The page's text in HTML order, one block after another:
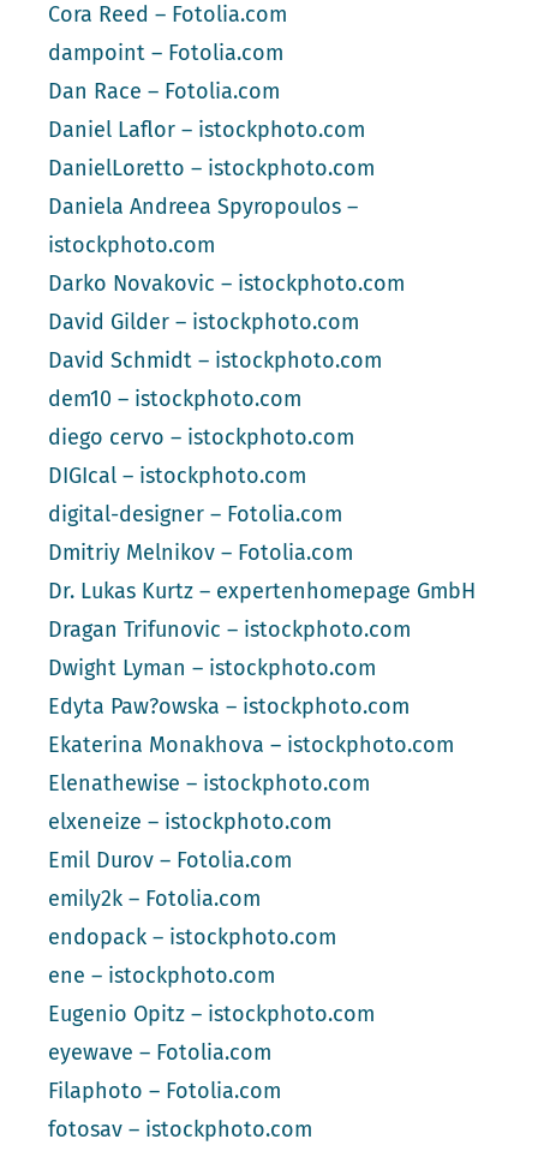
Cora Reed – Fotolia.com
dampoint – Fotolia.com
Dan Race – Fotolia.com
Daniel Laflor – istockphoto.com
DanielLoretto – istockphoto.com
Daniela Andreea Spyropoulos –
istockphoto.com
Darko Novakovic – istockphoto.com
David Gilder – istockphoto.com
David Schmidt – istockphoto.com
dem10 – istockphoto.com
diego cervo – istockphoto.com
DIGIcal – istockphoto.com
digital-designer – Fotolia.com
Dmitriy Melnikov – Fotolia.com
Dr. Lukas Kurtz – expertenhomepage GmbH
Dragan Trifunovic – istockphoto.com
Dwight Lyman – istockphoto.com
Edyta Paw?owska – istockphoto.com
Ekaterina Monakhova – istockphoto.com
Elenathewise – istockphoto.com
elxeneize – istockphoto.com
Emil Durov – Fotolia.com
emily2k – Fotolia.com
endopack – istockphoto.com
ene – istockphoto.com
Eugenio Opitz – istockphoto.com
eyewave – Fotolia.com
Filaphoto – Fotolia.com
fotosav – istockphoto.com